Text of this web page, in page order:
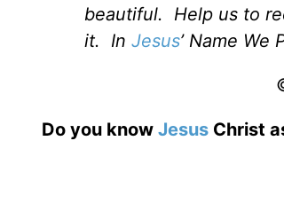
beautiful. Help us to
it. In Jesus’ Name We
Do you know Jesus Christ